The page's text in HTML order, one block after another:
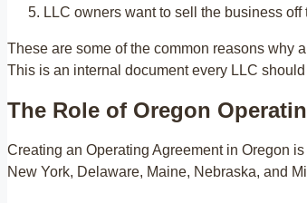
LLC owners want to sell the business off
These are some of the common reasons why
This is an internal document every LLC
The Role of Oregon
Creating an Operating Agreement in Oregon
New York, Delaware, Maine, Nebraska, and